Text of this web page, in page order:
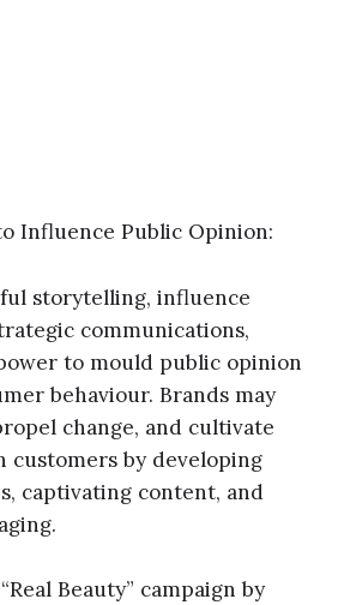
Influence Public Opinion:
storytelling, influence
communications,
to mould public opinion
behaviour. Brands may
change, and cultivate
customers by developing
captivating content, and
Beauty” campaign by